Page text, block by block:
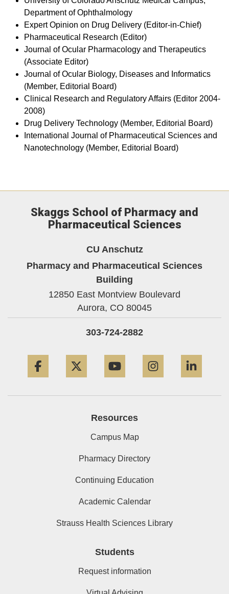
Department of Ophthalmology
Expert Opinion on Drug Delivery (Editor-in-Chief)
Pharmaceutical Research (Editor)
Journal of Ocular Pharmacology and Therapeutics
(Associate Editor)
Journal of Ocular Biology, Diseases and Informatics
(Member, Editorial Board)
Clinical Research and Regulatory Affairs (Editor 2004-
2008)
Drug Delivery Technology (Member, Editorial Board)
International Journal of Pharmaceutical Sciences and
Nanotechnology (Member, Editorial Board)
Skaggs School of Pharmacy and
Pharmaceutical Sciences
CU Anschutz
Pharmacy and Pharmaceutical Sciences
Building
12850 East Montview Boulevard
Aurora, CO 80045
303-724-2882
Resources
Campus Map
Pharmacy Directory
Continuing Education
Academic Calendar
Strauss Health Sciences Library
Students
Request information